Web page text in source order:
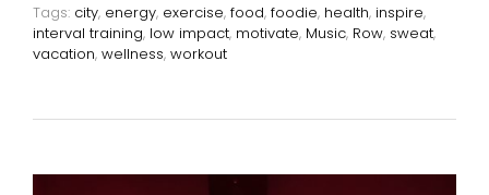
Tags: city, energy, exercise, food, foodie, health, inspire,
interval training, low impact, motivate, Music, Row, sweat,
vacation, wellness, workout